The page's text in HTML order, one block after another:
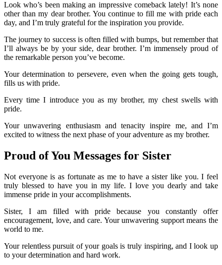
Look who’s been making an impressive comeback lately! It’s none
other than my dear brother. You continue to fill me with pride each
day, and I’m truly grateful for the inspiration you provide.
The journey to success is often filled with bumps, but remember that
I’ll always be by your side, dear brother. I’m immensely proud of
the remarkable person you’ve become.
Your determination to persevere, even when the going gets tough,
fills us with pride.
Every time I introduce you as my brother, my chest swells with
pride.
Your unwavering enthusiasm and tenacity inspire me, and I’m
excited to witness the next phase of your adventure as my brother.
Proud of You Messages for Sister
Not everyone is as fortunate as me to have a sister like you. I feel
truly blessed to have you in my life. I love you dearly and take
immense pride in your accomplishments.
Sister, I am filled with pride because you constantly offer
encouragement, love, and care. Your unwavering support means the
world to me.
Your relentless pursuit of your goals is truly inspiring, and I look up
to your determination and hard work.